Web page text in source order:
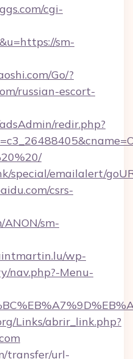
cgi-
sm-
Go/?
russian-escort-
redir.php?
special/emailalert/
csrs-
sm-
wp-
nav.php?-Menu-
Links/abrir_link.php?
transfer/url-